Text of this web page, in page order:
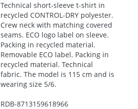
Technical short-sleeve t-shirt in
recycled CONTROL-DRYpolyester.
Crew neck with matching covered
seams. ECO logo label on sleeve.
Packing in recycled material.
Removable ECO label. Packing in
recycled material. Technical
fabric. The model is 115 cm and is
wearing size 5/6.
RDB-8713159618966